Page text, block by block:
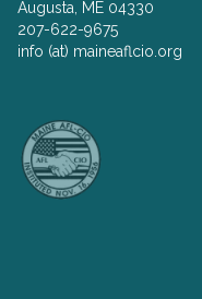
Augusta, ME 04330
207-622-9675
info (at) maineaflcio.org